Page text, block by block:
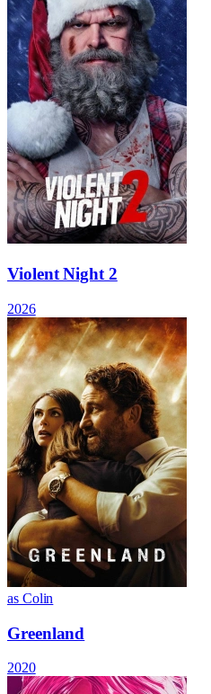
Violent Night 2
2026
as Colin
Greenland
2020